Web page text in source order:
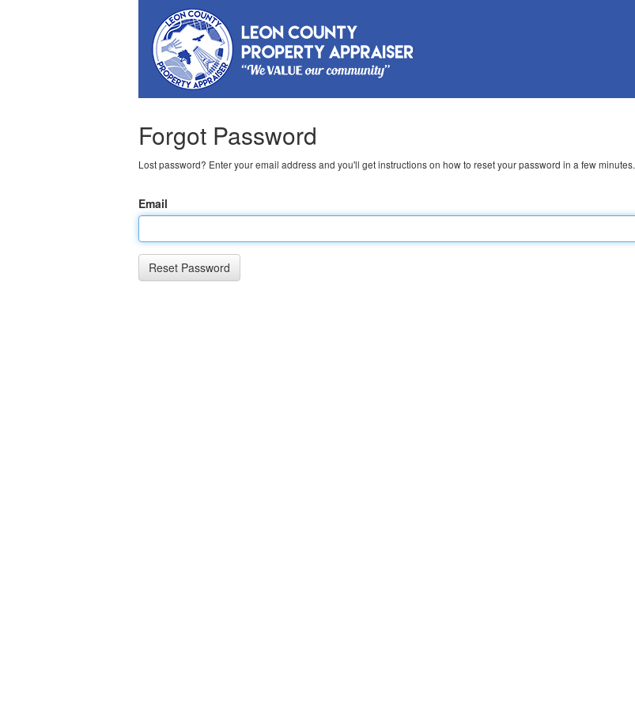
Forgot Password
Lost password? Enter your email address and you'll get instructions on how to reset your password in a few minutes.
Email
Reset Password